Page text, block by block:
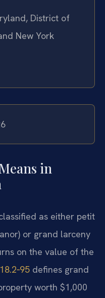
District of
New York
in
as either petit
or grand larceny
on the value of the
defines grand
worth $1,000